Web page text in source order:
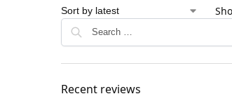
Recent reviews